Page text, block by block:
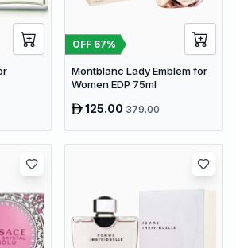
OFF 67%
Montblanc Lady Emblem for
Women EDP 75ml
125.00379.00